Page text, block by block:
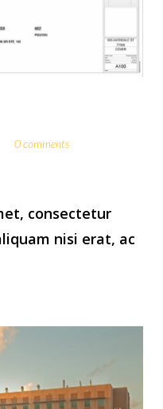
0 comments
consectetur
nisi erat, ac